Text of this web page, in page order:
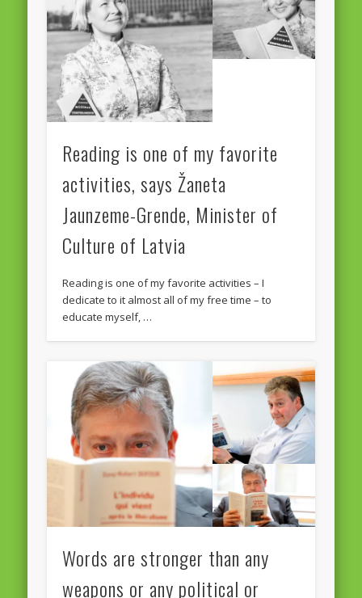
Reading is one of my favorite
activities, says Žaneta
Jaunzeme-Grende, Minister of
Culture of Latvia
Reading is one of my favorite activities – I
dedicate to it almost all of my free time – to
educate myself, …
Words are stronger than any
weapons or any political or